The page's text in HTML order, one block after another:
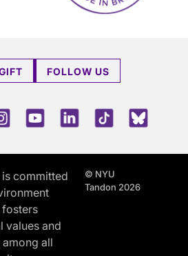
FOLLOW US
InstagramYoutubeLinkedInTikTok
committed
fosters
values and
all
© NYU
Tandon 2026